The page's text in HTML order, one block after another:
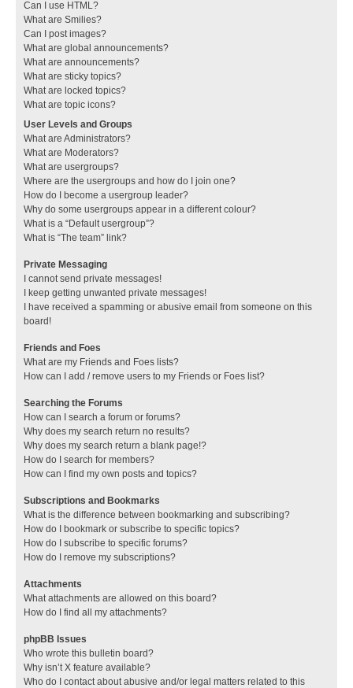
Can I use HTML?
What are Smilies?
Can I post images?
What are global announcements?
What are announcements?
What are sticky topics?
What are locked topics?
What are topic icons?
User Levels and Groups
What are Administrators?
What are Moderators?
What are usergroups?
Where are the usergroups and how do I join one?
How do I become a usergroup leader?
Why do some usergroups appear in a different colour?
What is a “Default usergroup”?
What is “The team” link?
Private Messaging
I cannot send private messages!
I keep getting unwanted private messages!
I have received a spamming or abusive email from someone on this
board!
Friends and Foes
What are my Friends and Foes lists?
How can I add / remove users to my Friends or Foes list?
Searching the Forums
How can I search a forum or forums?
Why does my search return no results?
Why does my search return a blank page!?
How do I search for members?
How can I find my own posts and topics?
Subscriptions and Bookmarks
What is the difference between bookmarking and subscribing?
How do I bookmark or subscribe to specific topics?
How do I subscribe to specific forums?
How do I remove my subscriptions?
Attachments
What attachments are allowed on this board?
How do I find all my attachments?
phpBB Issues
Who wrote this bulletin board?
Why isn’t X feature available?
Who do I contact about abusive and/or legal matters related to this